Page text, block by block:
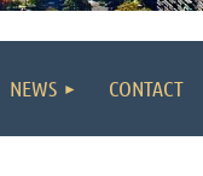
NEWS CONTACT